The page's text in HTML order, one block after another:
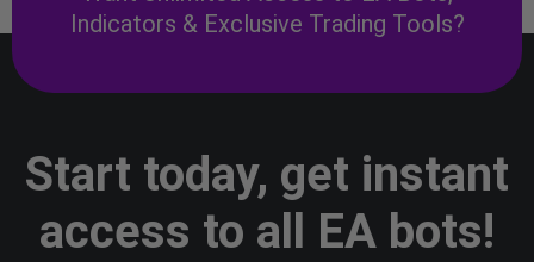
Indicators & Exclusive Trading Tools?
Start today, get instant
access to all EA bots!